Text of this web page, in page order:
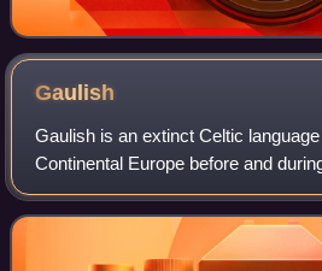
Gaulish
Gaulish is an extinct Celtic
Continental Europe before and
Roman Empire. In the narrow
language of the Celts of Gaul. In a w